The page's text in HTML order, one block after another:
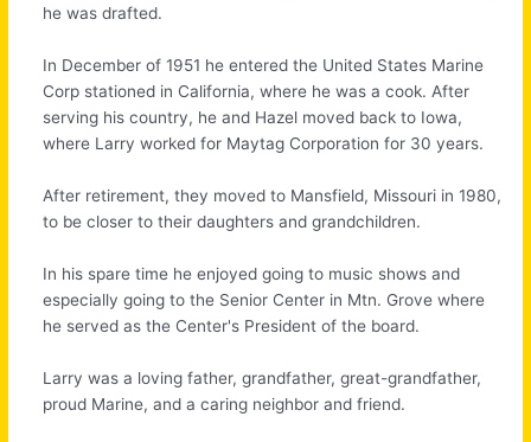
he was drafted.
In December of 1951 he entered the United States Marine
Corp stationed in California, where he was a cook. After
serving his country, he and Hazel moved back to Iowa,
where Larry worked for Maytag Corporation for 30 years.
After retirement, they moved to Mansfield, Missouri in 1980,
to be closer to their daughters and grandchildren.
In his spare time he enjoyed going to music shows and
especially going to the Senior Center in Mtn. Grove where
he served as the Center's President of the board.
Larry was a loving father, grandfather, great-grandfather,
proud Marine, and a caring neighbor and friend.